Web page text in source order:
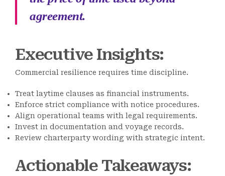
agreement.
Executive Insights:
Commercial resilience requires time discipline.
Treat laytime clauses as financial instruments.
Enforce strict compliance with notice procedures.
Align operational teams with legal requirements.
Invest in documentation and voyage records.
Review charterparty wording with strategic intent.
Actionable Takeaways: